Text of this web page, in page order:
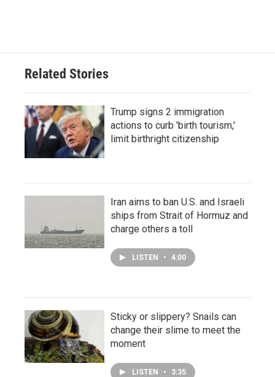
Related Stories
Trump signs 2 immigration
actions to curb 'birth tourism,'
limit birthright citizenship
Iran aims to ban U.S. and Israeli
ships from Strait of Hormuz and
charge others a toll
LISTEN • 4:00
Sticky or slippery? Snails can
change their slime to meet the
moment
LISTEN • 3:35